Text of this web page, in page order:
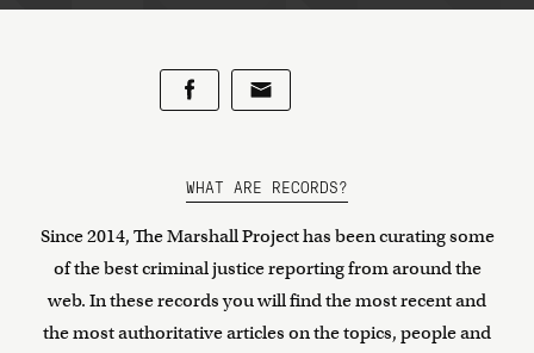
WHAT ARE RECORDS?
Since 2014, The Marshall Project has been curating some
of the best criminal justice reporting from around the
web. In these records you will find the most recent and
the most authoritative articles on the topics, people and